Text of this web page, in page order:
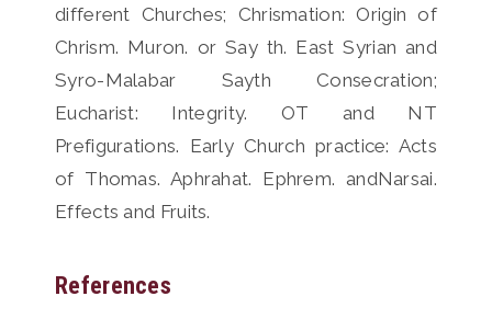
different Churches; Chrismation: Origin of
Chrism. Muron. or Say th. East Syrian and
Syro-Malabar Sayth Consecration;
Eucharist: Integrity. OT and NT
Prefigurations. Early Church practice: Acts
of Thomas. Aphrahat. Ephrem. andNarsai.
Effects and Fruits.
References